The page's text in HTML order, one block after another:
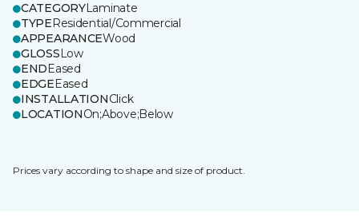
CATEGORYLaminate
TYPEResidential/Commercial
APPEARANCEWood
GLOSSLow
ENDEased
EDGEEased
INSTALLATIONClick
LOCATIONOn;Above;Below
Prices vary according to shape and size of product.